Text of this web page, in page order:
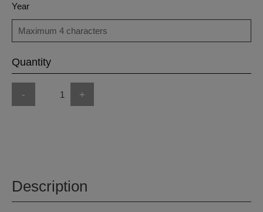
Year
Quantity
- +
Description